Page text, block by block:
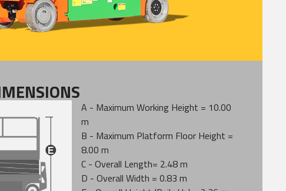
A - Maximum Working Height = 10.00
m
B - Maximum Platform Floor Height =
8.00 m
C - Overall Length= 2.48 m
D - Overall Width = 0.83 m